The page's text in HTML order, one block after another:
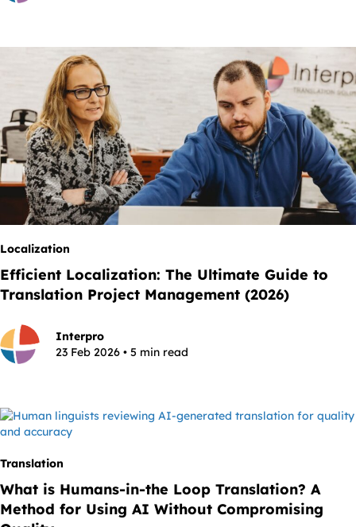
Localization
Efficient Localization: The Ultimate Guide to
Translation Project Management (2026)
Interpro
23 Feb 2026 • 5 min read
Translation
What is Humans-in-the Loop Translation? A
Method for Using AI Without Compromising